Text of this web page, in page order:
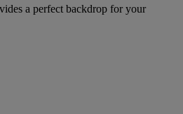
a perfect backdrop for your